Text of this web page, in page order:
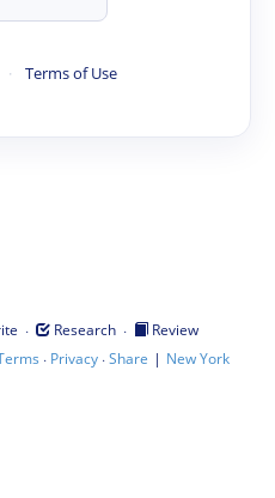
· Terms of Use
· Research ·
Review
· Privacy·Share | New York